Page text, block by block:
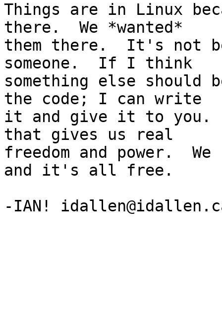
Things are in Linux
there.  We *wanted*
them there.  It's not
someone.  If I think
something else should
the code; I can write
it and give it to you.
that gives us real
freedom and power.
and it's all free.